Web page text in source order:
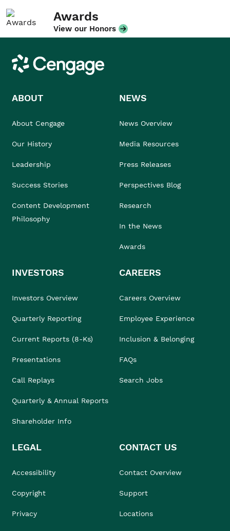
Awards
View our Honors
Cengage
ABOUT
About Cengage
Our History
Leadership
Success Stories
Content Development
Philosophy
NEWS
News Overview
Media Resources
Press Releases
Perspectives Blog
Research
In the News
Awards
INVESTORS
Investors Overview
Quarterly Reporting
Current Reports (8-Ks)
Presentations
Call Replays
Quarterly & Annual Reports
Shareholder Info
CAREERS
Careers Overview
Employee Experience
Inclusion & Belonging
FAQs
Search Jobs
LEGAL
Accessibility
Copyright
Privacy
CONTACT US
Contact Overview
Support
Locations